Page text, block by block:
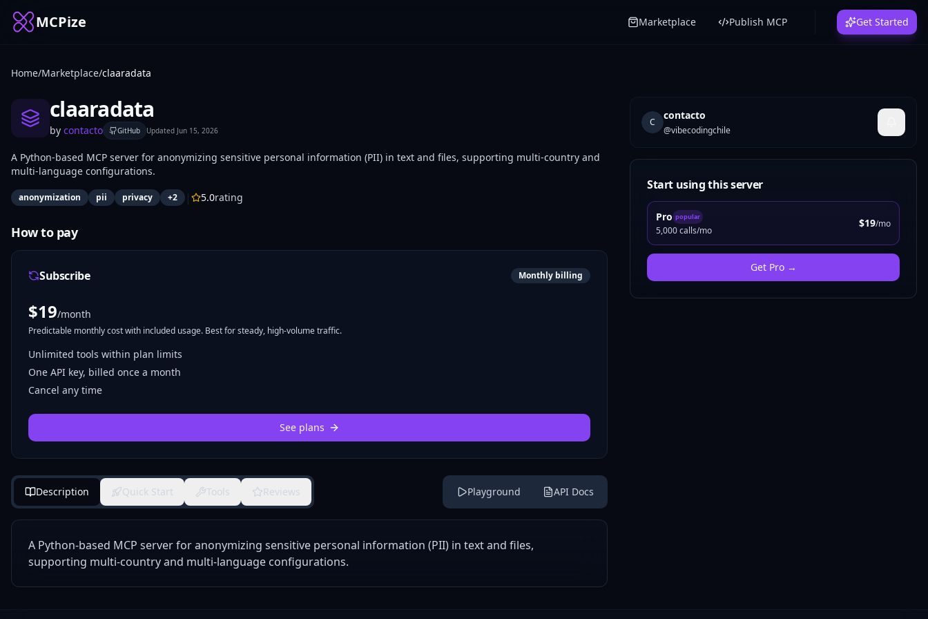
MCPize Marketplace Publish MCP Get Started
Home/Marketplace/claaradata
claaradata
by contacto GitHub Updated Jun 15, 2026
A Python-based MCP server for anonymizing sensitive personal information (PII) in text and files, supporting multi-country and
multi-language configurations.
anonymization pii privacy +2 | 5.0rating
How to pay
Subscribe Monthly billing
$19/month
Predictable monthly cost with included usage. Best for steady, high-volume traffic.
Unlimited tools within plan limits
One API key, billed once a month
Cancel any time
See plans
Description Quick Start Tools Reviews Playground API Docs
A Python-based MCP server for anonymizing sensitive personal information (PII) in text and files,
supporting multi-country and multi-language configurations.
C
contacto
@vibecodingchile
Start using this server
Pro popular
5,000 calls/mo
$19/mo
Get Pro→